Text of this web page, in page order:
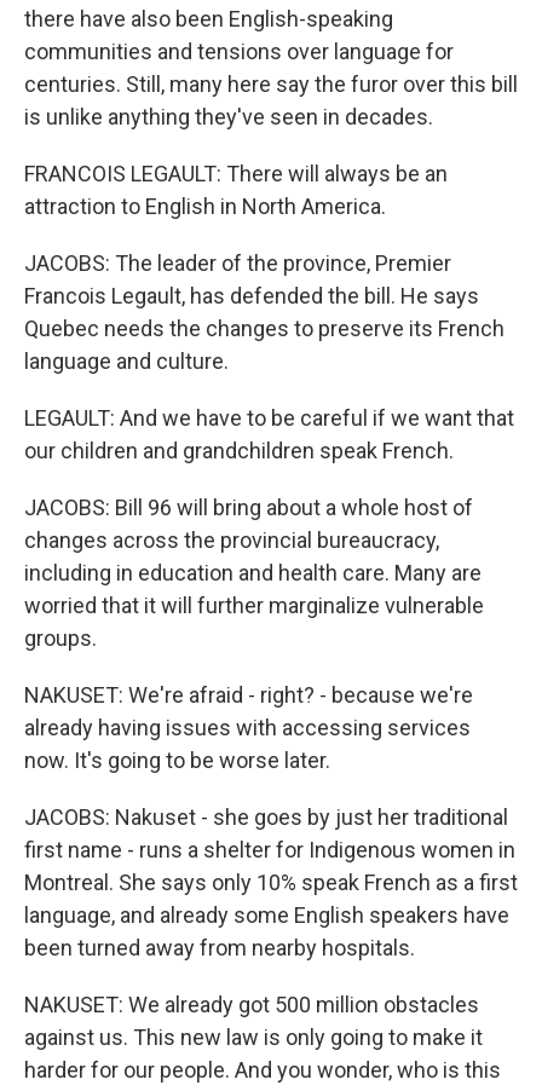
there have also been English-speaking
communities and tensions over language for
centuries. Still, many here say the furor over this bill
is unlike anything they've seen in decades.
FRANCOIS LEGAULT: There will always be an
attraction to English in North America.
JACOBS: The leader of the province, Premier
Francois Legault, has defended the bill. He says
Quebec needs the changes to preserve its French
language and culture.
LEGAULT: And we have to be careful if we want that
our children and grandchildren speak French.
JACOBS: Bill 96 will bring about a whole host of
changes across the provincial bureaucracy,
including in education and health care. Many are
worried that it will further marginalize vulnerable
groups.
NAKUSET: We're afraid - right? - because we're
already having issues with accessing services
now. It's going to be worse later.
JACOBS: Nakuset - she goes by just her traditional
first name - runs a shelter for Indigenous women in
Montreal. She says only 10% speak French as a first
language, and already some English speakers have
been turned away from nearby hospitals.
NAKUSET: We already got 500 million obstacles
against us. This new law is only going to make it
harder for our people. And you wonder, who is this